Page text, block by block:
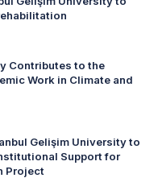
Contributes to the
Work in Climate and
Gelişim University to
Support for
Project